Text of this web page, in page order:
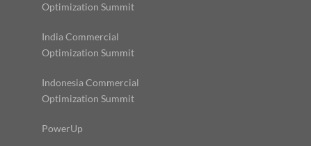
Optimization Summit
India Commercial
Optimization Summit
Indonesia Commercial
Optimization Summit
PowerUp